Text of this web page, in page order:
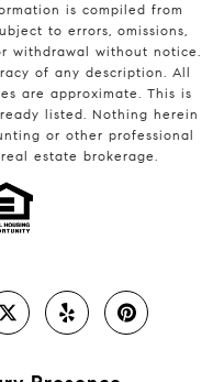
is compiled from
to errors, omissions,
withdrawal without notice.
of any description. All
are approximate. This is
listed. Nothing herein
or other professional
estate brokerage.